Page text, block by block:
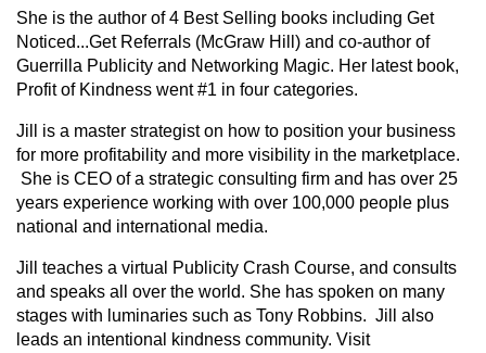
She is the author of 4 Best Selling books including Get
Noticed...Get Referrals (McGraw Hill) and co-author of
Guerrilla Publicity and Networking Magic. Her latest book,
Profit of Kindness went #1 in four categories.
Jill is a master strategist on how to position your business
for more profitability and more visibility in the marketplace.
She is CEO of a strategic consulting firm and has over 25
years experience working with over 100,000 people plus
national and international media.
Jill teaches a virtual Publicity Crash Course, and consults
and speaks all over the world. She has spoken on many
stages with luminaries such as Tony Robbins. Jill also
leads an intentional kindness community. Visit